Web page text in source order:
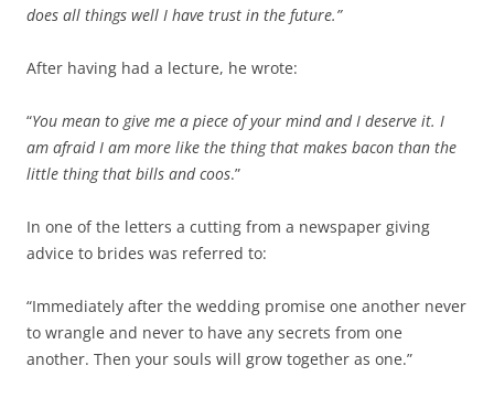
does all things well I have trust in the future.”
After having had a lecture, he wrote:
“You mean to give me a piece of your mind and I deserve it. I
am afraid I am more like the thing that makes bacon than the
little thing that bills and coos.”
In one of the letters a cutting from a newspaper giving
advice to brides was referred to:
“Immediately after the wedding promise one another never
to wrangle and never to have any secrets from one
another. Then your souls will grow together as one.”